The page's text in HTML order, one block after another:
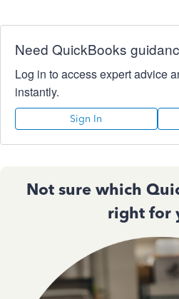
Need QuickBooks
Log in to access expert advice
instantly.
Sign In
Not sure which
right for